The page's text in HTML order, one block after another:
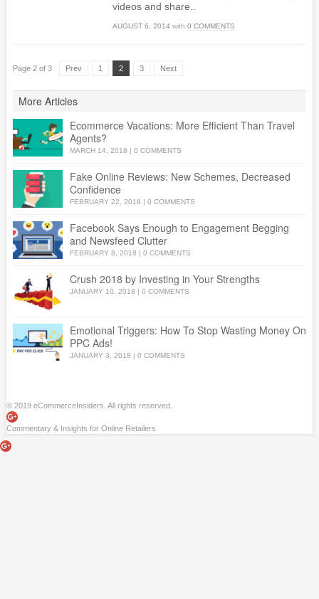
videos and share..
AUGUST 6, 2014 with 0 COMMENTS
Page 2 of 3 Prev 1 2 3 Next
More Articles
Ecommerce Vacations: More Efficient Than Travel
Agents?
MARCH 14, 2018 | 0 COMMENTS
Fake Online Reviews: New Schemes, Decreased
Confidence
FEBRUARY 22, 2018 | 0 COMMENTS
Facebook Says Enough to Engagement Begging
and Newsfeed Clutter
FEBRUARY 8, 2018 | 0 COMMENTS
Crush 2018 by Investing in Your Strengths
JANUARY 10, 2018 | 0 COMMENTS
Emotional Triggers: How To Stop Wasting Money On
PPC Ads!
JANUARY 3, 2018 | 0 COMMENTS
© 2019 eCommerceInsiders. All rights reserved.
Commentary & Insights for Online Retailers